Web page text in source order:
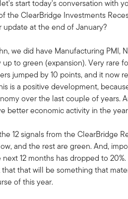
start today's conversation with
the ClearBridge Investments
update at the end of January?
we did have Manufacturing PMI,
to green (expansion). Very rare
jumped by 10 points, and it now
is a positive development,
over the last couple of years.
better economic activity in the
12 signals from the ClearBridge
and the rest are green. And,
12 months has dropped to
that will be something that
of this year.